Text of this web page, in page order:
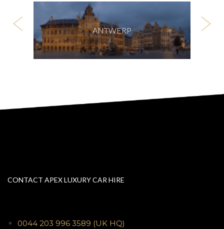
ANTWERP
CONTACT APEX LUXURY CAR HIRE
0044 203 996 3589 (UK HQ)